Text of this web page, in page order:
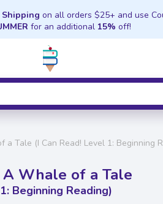
Shipping on all orders $25+ and use
for an additional 15% off!
Tale (I Can Read! Level 1: Beginning
Whale of a Tale
Beginning Reading)